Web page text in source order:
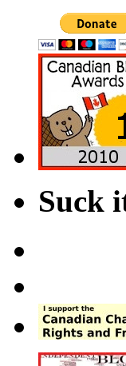
Suck